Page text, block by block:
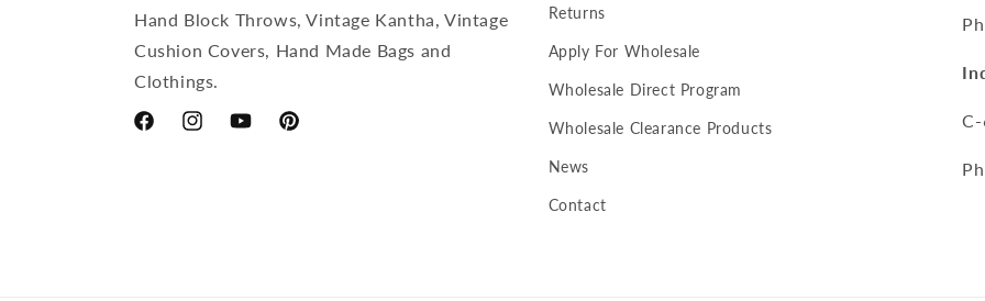
Hand Block Throws, Vintage Kantha, Vintage
Cushion Covers, Hand Made Bags and
Clothings.
FacebookInstagramYouTubePinterest
Returns
Apply For Wholesale
Wholesale Direct Program
Wholesale Clearance Products
News
Contact